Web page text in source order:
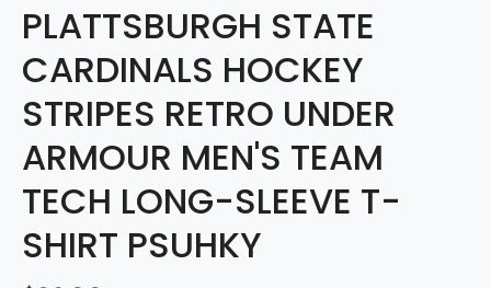
PLATTSBURGH STATE
CARDINALS HOCKEY
STRIPES RETRO UNDER
ARMOUR MEN'S TEAM
TECH LONG-SLEEVE T-
SHIRT PSUHKY